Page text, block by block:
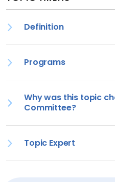
Definition
Programs
Why was this topic
Committee?
Topic Expert